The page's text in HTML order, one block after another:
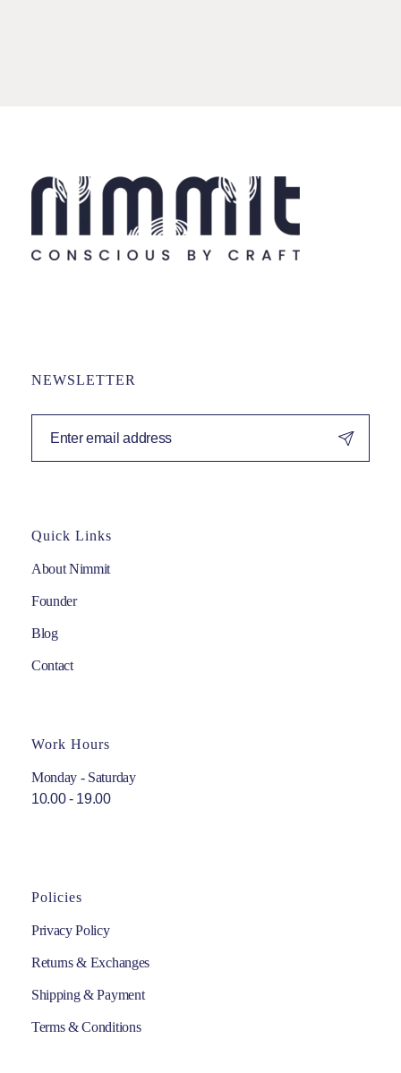
NEWSLETTER
Quick Links
About Nimmit
Founder
Blog
Contact
Work Hours
Monday - Saturday
10.00 - 19.00
Policies
Privacy Policy
Returns & Exchanges
Shipping & Payment
Terms & Conditions